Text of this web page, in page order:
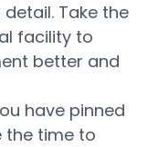
Take the
facility to
better and
have pinned
the time to